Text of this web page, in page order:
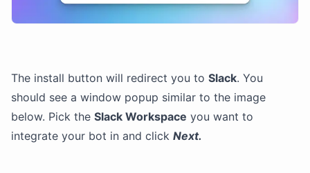
The install button will redirect you to Slack. You
should see a window popup similar to the image
below. Pick the Slack Workspace you want to
integrate your bot in and click Next.